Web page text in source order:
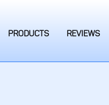
PRODUCTS REVIEWS